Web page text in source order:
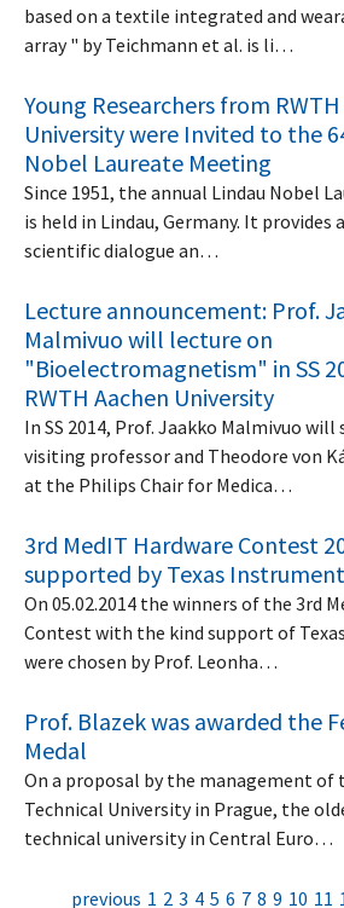
based on a textile integrated and
array " by Teichmann et al. is li…
Young Researchers from
University were Invited to the
Nobel Laureate Meeting
Since 1951, the annual Lindau Nobel
is held in Lindau, Germany. It
scientific dialogue an…
Lecture announcement: Prof.
Malmivuo will lecture on
"Bioelectromagnetism" in SS
RWTH Aachen University
In SS 2014, Prof. Jaakko Malmivuo will
visiting professor and Theodore von
at the Philips Chair for Medica…
3rd MedIT Hardware Contest
supported by Texas
On 05.02.2014 the winners of the 3rd
Contest with the kind support of
were chosen by Prof. Leonha…
Prof. Blazek was awarded the
Medal
On a proposal by the management of
Technical University in Prague, the
technical university in Central Euro…
previous 1 2 3 4 5 6 7 8 9 10 11